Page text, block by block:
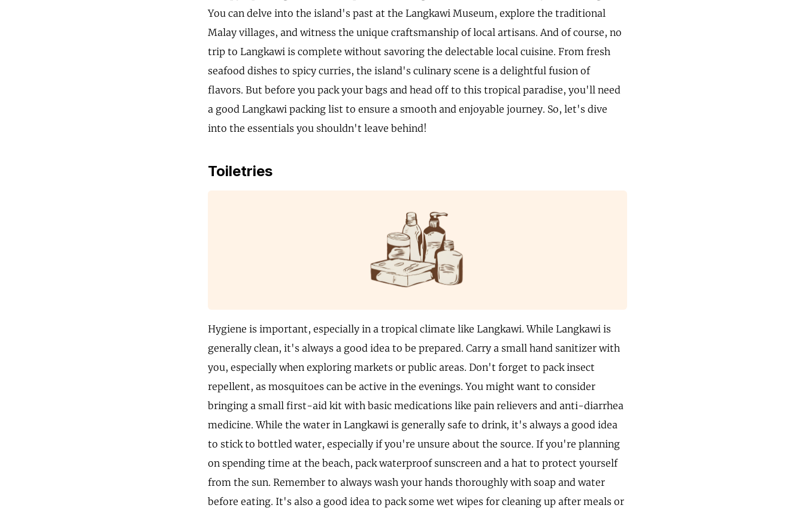
You can delve into the island's past at the Langkawi Museum, explore the traditional
Malay villages, and witness the unique craftsmanship of local artisans. And of course, no
trip to Langkawi is complete without savoring the delectable local cuisine. From fresh
seafood dishes to spicy curries, the island's culinary scene is a delightful fusion of
flavors. But before you pack your bags and head off to this tropical paradise, you'll need
a good Langkawi packing list to ensure a smooth and enjoyable journey. So, let's dive
into the essentials you shouldn't leave behind!
Toiletries
Hygiene is important, especially in a tropical climate like Langkawi. While Langkawi is
generally clean, it's always a good idea to be prepared. Carry a small hand sanitizer with
you, especially when exploring markets or public areas. Don't forget to pack insect
repellent, as mosquitoes can be active in the evenings. You might want to consider
bringing a small first-aid kit with basic medications like pain relievers and anti-diarrhea
medicine. While the water in Langkawi is generally safe to drink, it's always a good idea
to stick to bottled water, especially if you're unsure about the source. If you're planning
on spending time at the beach, pack waterproof sunscreen and a hat to protect yourself
from the sun. Remember to always wash your hands thoroughly with soap and water
before eating. It's also a good idea to pack some wet wipes for cleaning up after meals or